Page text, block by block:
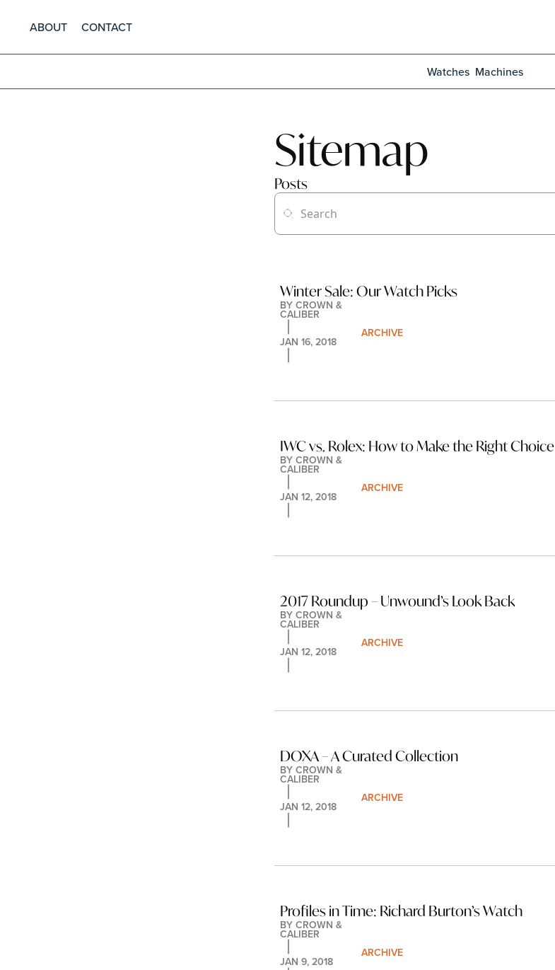
ABOUT CONTACT
Watches Machines
Sitemap
Posts
Winter Sale: Our Watch Picks
BY CROWN &
CALIBER
JAN 16, 2018
ARCHIVE
IWC vs. Rolex: How to Make the Right Choice
BY CROWN &
CALIBER
JAN 12, 2018
ARCHIVE
2017 Roundup – Unwound’s Look Back
BY CROWN &
CALIBER
JAN 12, 2018
ARCHIVE
DOXA – A Curated Collection
BY CROWN &
CALIBER
JAN 12, 2018
ARCHIVE
Profiles in Time: Richard Burton’s Watch
BY CROWN &
CALIBER
JAN 9, 2018
ARCHIVE